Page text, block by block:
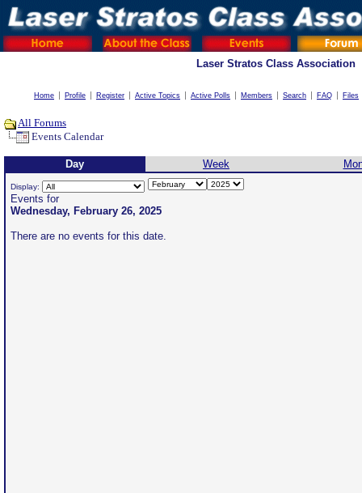
Laser Stratos Class Association
Home Profile Register Active Topics Active Polls Members Search FAQ Files
All Forums
Events Calendar
Day Week
Display:
Events for
Wednesday, February 26, 2025
There are no events for this date.